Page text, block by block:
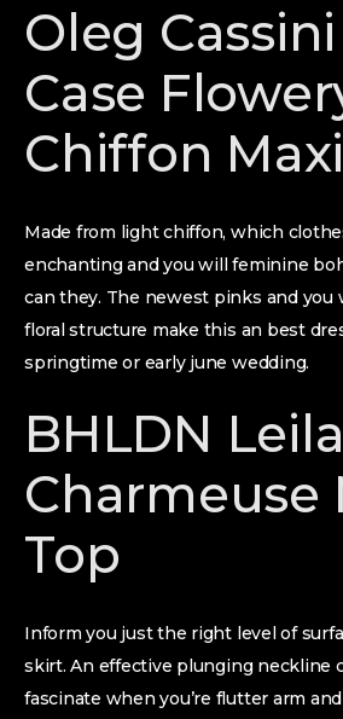
Oleg
Case
Chiffon
Made from light chiffon, which
enchanting and you will feminine
can they. The newest pinks and you
floral structure make this an best
springtime or early june wedding.
BHLDN
Charmeuse
Top
Inform you just the right level of
skirt. An effective plunging neckline
fascinate when you’re flutter arm